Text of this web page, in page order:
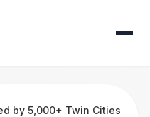
by 5,000+ Twin Cities